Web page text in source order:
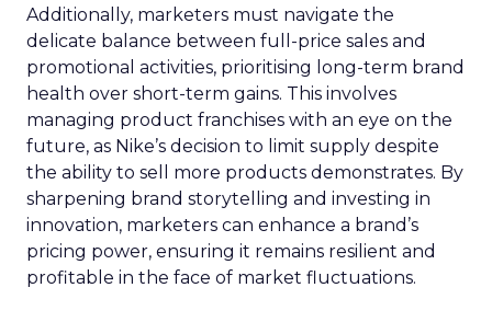
Additionally, marketers must navigate the
delicate balance between full-price sales and
promotional activities, prioritising long-term brand
health over short-term gains. This involves
managing product franchises with an eye on the
future, as Nike’s decision to limit supply despite
the ability to sell more products demonstrates. By
sharpening brand storytelling and investing in
innovation, marketers can enhance a brand’s
pricing power, ensuring it remains resilient and
profitable in the face of market fluctuations.